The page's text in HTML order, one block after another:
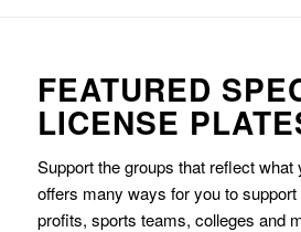
FEATURED
LICENSE
Support the groups that reflect what
offers many ways for you to
profits, sports teams, colleges and